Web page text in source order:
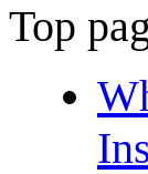
Top